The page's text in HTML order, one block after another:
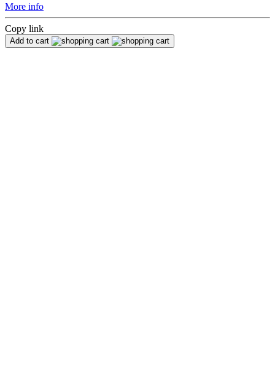
More info
Copy link
Add to cart